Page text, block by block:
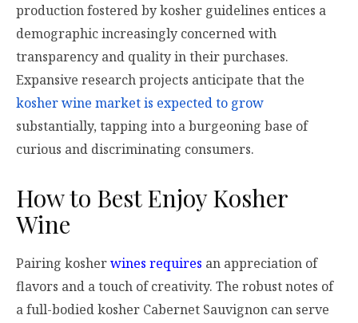
production fostered by kosher guidelines entices a
demographic increasingly concerned with
transparency and quality in their purchases.
Expansive research projects anticipate that the
kosher wine market is expected to grow
substantially, tapping into a burgeoning base of
curious and discriminating consumers.
How to Best Enjoy Kosher
Wine
Pairing kosherwines requires an appreciation of
flavors and a touch of creativity. The robust notes of
a full-bodied kosher Cabernet Sauvignon can serve